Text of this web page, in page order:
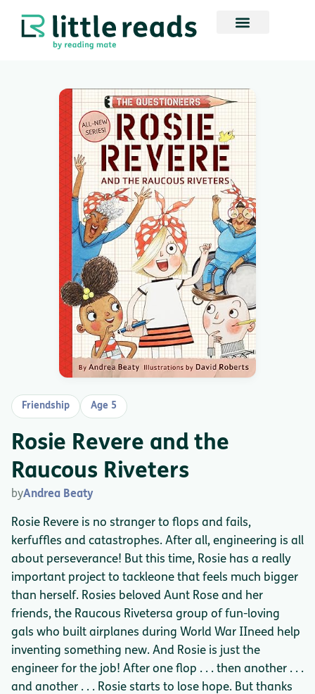
Friendship Age 5
Rosie Revere and the
Raucous Riveters
byAndrea Beaty
Rosie Revere is no stranger to flops and fails,
kerfuffles and catastrophes. After all, engineering is all
about perseverance! But this time, Rosie has a really
important project to tackleone that feels much bigger
than herself. Rosies beloved Aunt Rose and her
friends, the Raucous Rivetersa group of fun-loving
gals who built airplanes during World War IIneed help
inventing something new. And Rosie is just the
engineer for the job! After one flop . . . then another . . .
and another . . . Rosie starts to lose hope. But thanks